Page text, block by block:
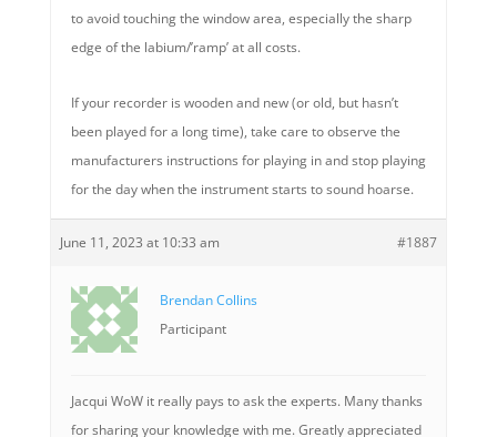
to avoid touching the window area, especially the sharp
edge of the labium/’ramp’ at all costs.
If your recorder is wooden and new (or old, but hasn’t
been played for a long time), take care to observe the
manufacturers instructions for playing in and stop playing
for the day when the instrument starts to sound hoarse.
June 11, 2023 at 10:33 am #1887
Brendan Collins
Participant
Jacqui WoW it really pays to ask the experts. Many thanks
for sharing your knowledge with me. Greatly appreciated